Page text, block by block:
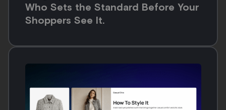
Who Sets the Standard Before Your
Shoppers See It.